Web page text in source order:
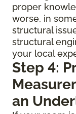
proper
worse, in
structural
structural
your local
Step 4:
an